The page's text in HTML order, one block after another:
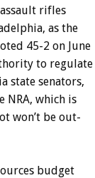
assault rifles
as the
45-2 on June
to regulate
state senators,
NRA, which is
won’t be out-
budget